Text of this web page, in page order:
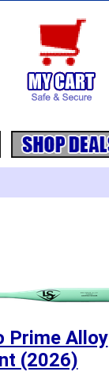
Prime Alloy
(2026)